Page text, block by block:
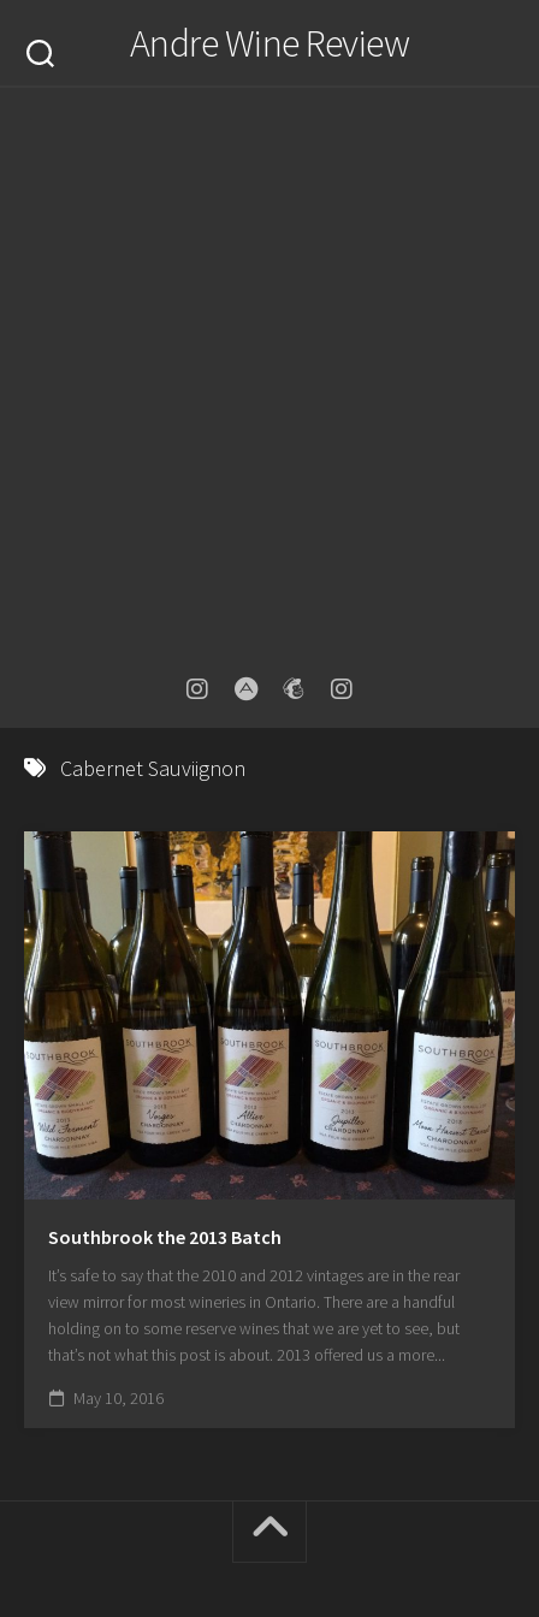
content
Andre Wine Review
Cabernet Sauviignon
Southbrook the 2013 Batch
It’s safe to say that the 2010 and 2012 vintages are in the rear
view mirror for most wineries in Ontario. There are a handful
holding on to some reserve wines that we are yet to see, but
that’s not what this post is about. 2013 offered us a more...
May 10, 2016